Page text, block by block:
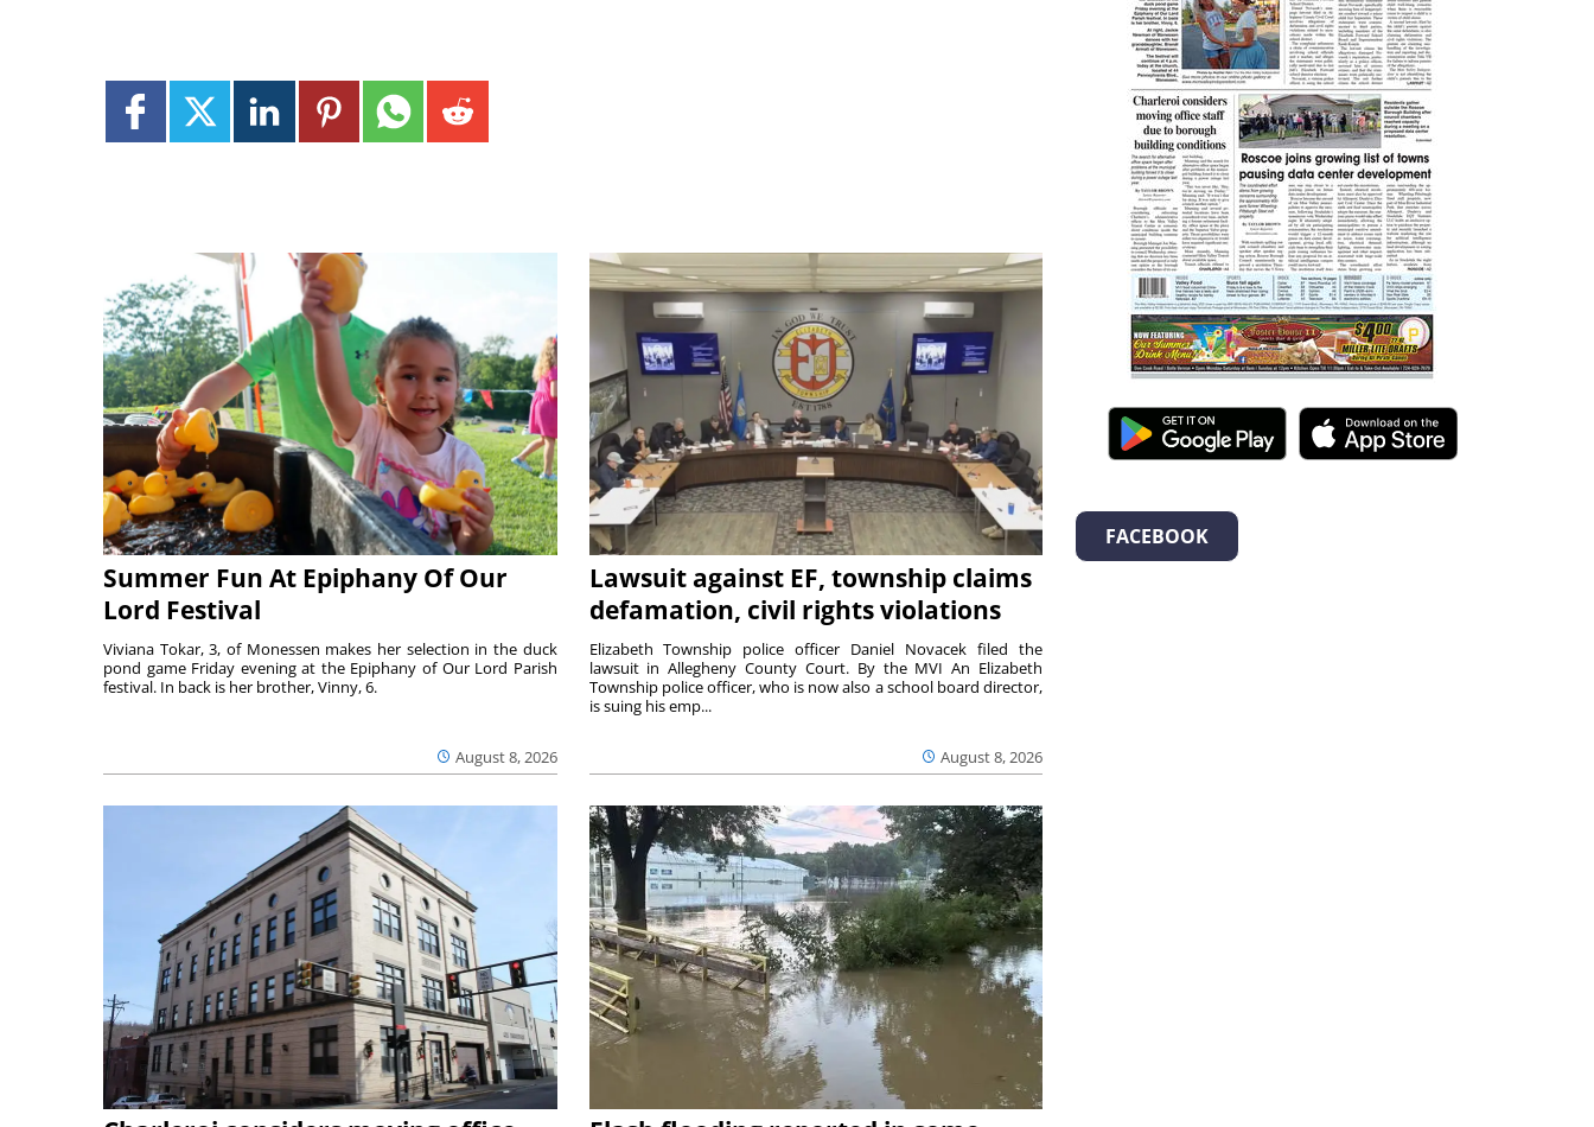
Summer Fun At Epiphany Of Our
Lord Festival
August 8, 2026
Viviana Tokar, 3, of Monessen makes her selection in the duck
pond game Friday evening at the Epiphany of Our Lord Parish
festival. In back is her brother, Vinny, 6.
Lawsuit against EF, township claims
defamation, civil rights violations
August 8, 2026
Elizabeth Township police officer Daniel Novacek filed the
lawsuit in Allegheny County Court. By the MVI An Elizabeth
Township police officer, who is now also a school board director,
is suing his emp...
FACEBOOK